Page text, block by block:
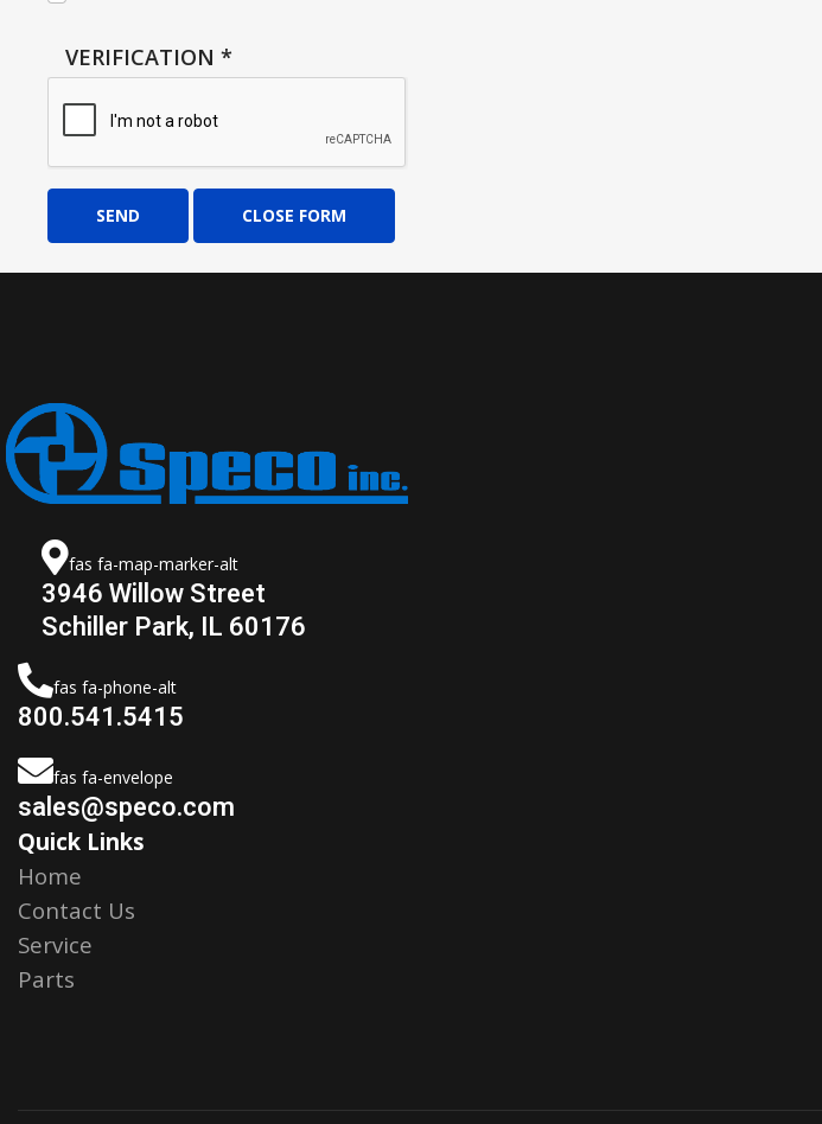
VERIFICATION *
SEND CLOSE FORM
fas fa-map-marker-alt
3946 Willow Street
Schiller Park, IL 60176
fas fa-phone-alt
800.541.5415
fas fa-envelope
sales@speco.com
Quick Links
Home
Contact Us
Service
Parts